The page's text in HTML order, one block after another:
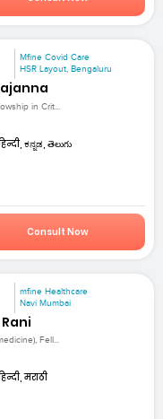
Mfine Covid Care
HSR Layout, Bengaluru
in Crit...
ಕನ್ನಡ, తెలుగు
Consult Now
mfine Healthcare
Navi Mumbai
Fell...
मराठी